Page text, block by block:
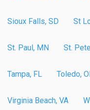
Sioux Falls, SD St
St. Paul, MN St.
Tampa, FL Toledo,
Virginia Beach, VA